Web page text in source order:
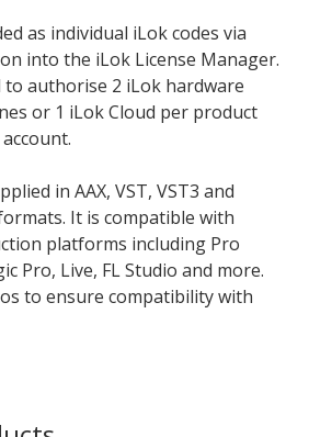
as individual iLok codes via
into the iLok License Manager.
to authorise 2 iLok hardware
or 1 iLok Cloud per product
in AAX, VST, VST3 and
It is compatible with
platforms including Pro
Pro, Live, FL Studio and more.
to ensure compatibility with